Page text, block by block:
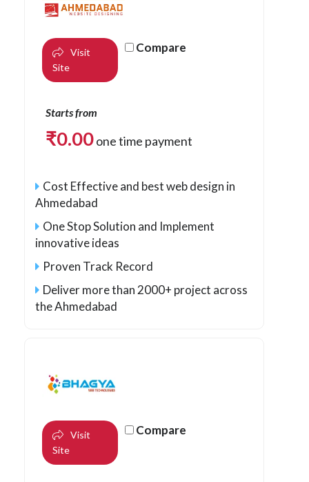
Visit
Site
Compare
Starts from
₹0.00one time payment
Cost Effective and best web design in
Ahmedabad
One Stop Solution and Implement
innovative ideas
Proven Track Record
Deliver more than 2000+ project across
the Ahmedabad
Visit
Site
Compare